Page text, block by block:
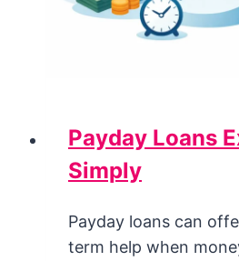
Payday Loans
Simply
Payday loans can
term help when